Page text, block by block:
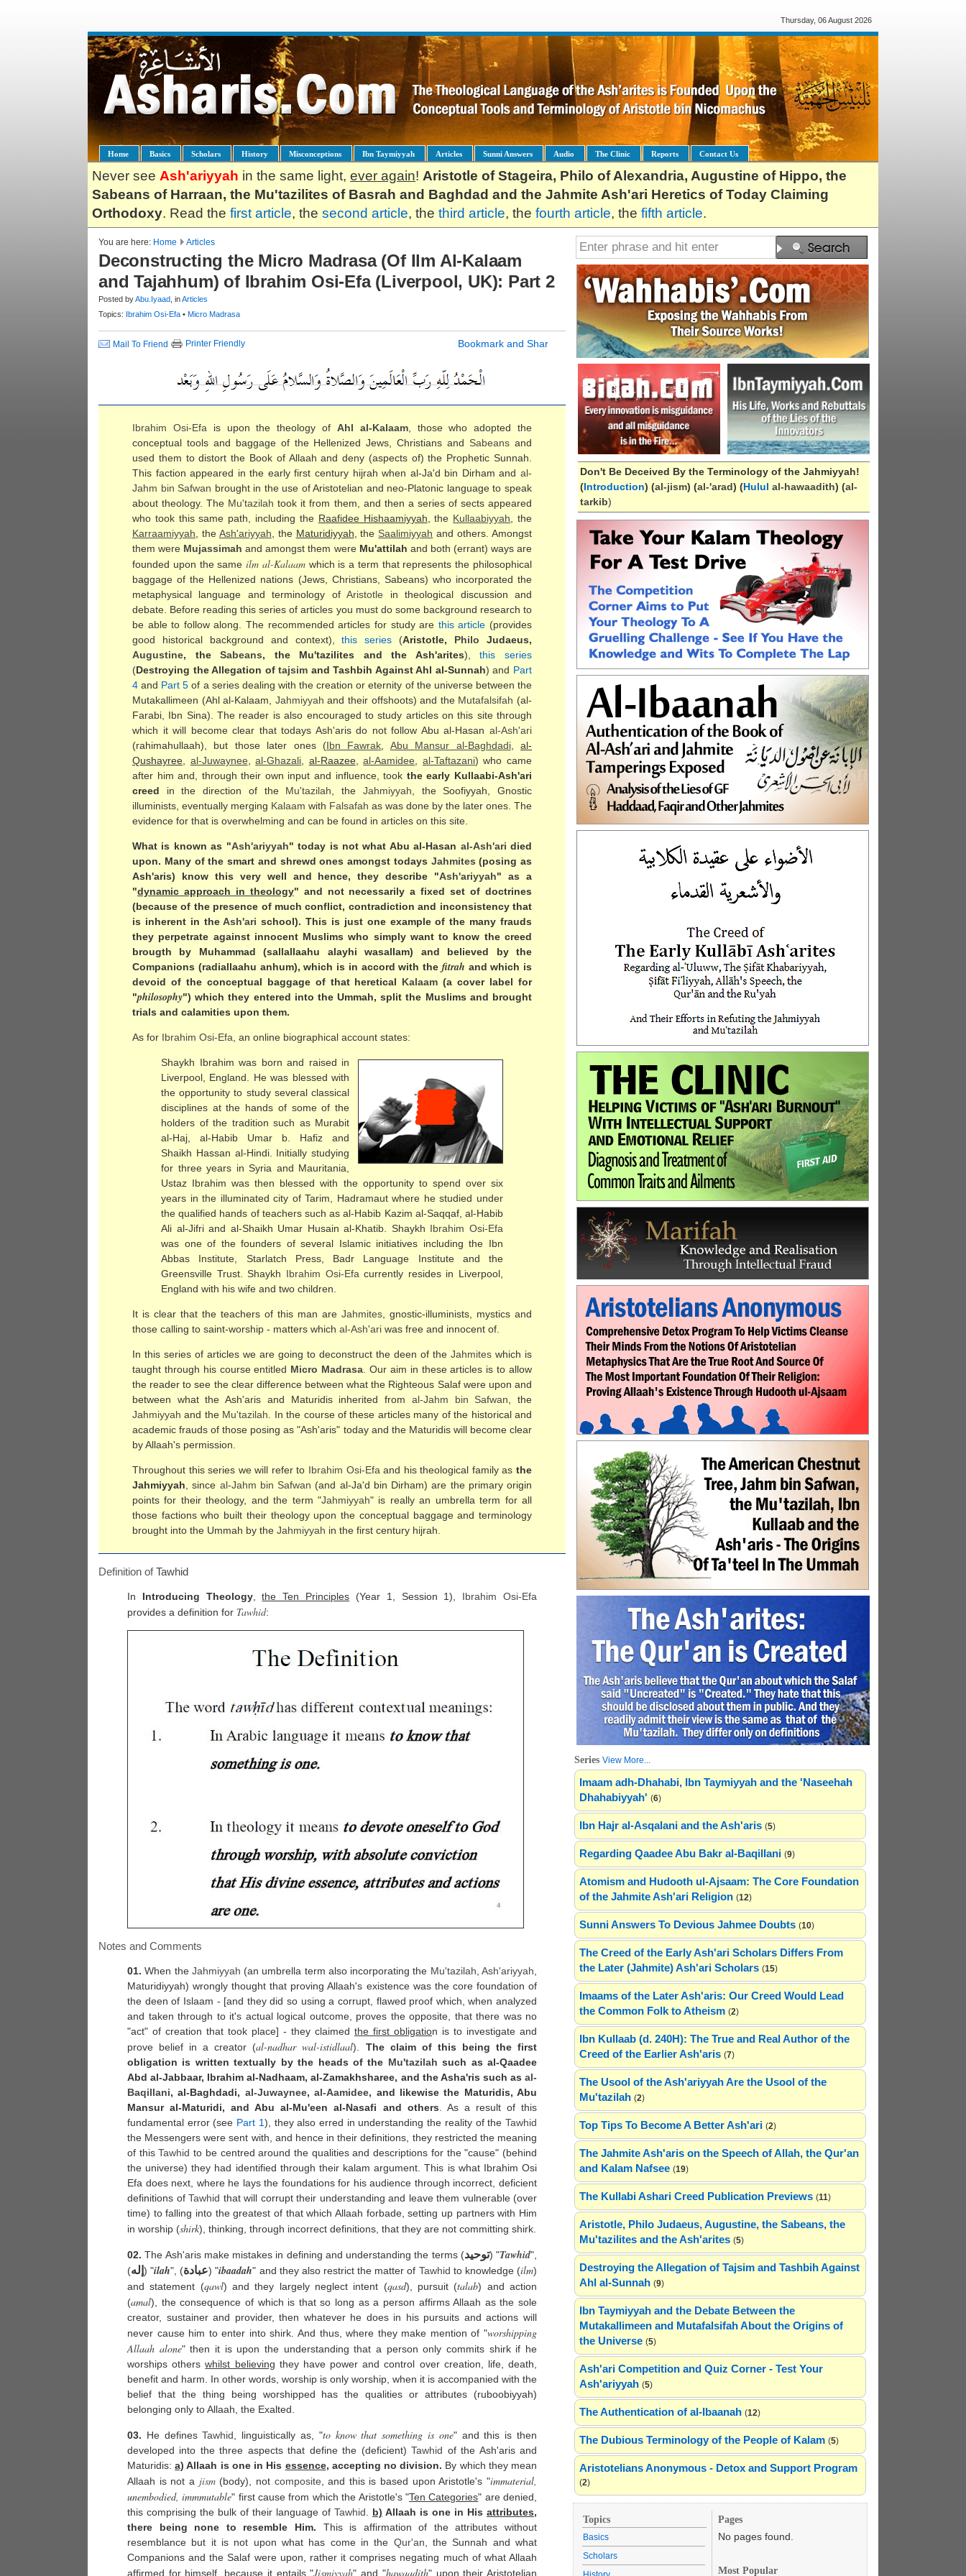
Thursday, 06 August 2026
Home Basics Scholars History Misconceptions Ibn Taymiyyah Articles Sunni Answers Audio The Clinic Reports Contact Us
Never see Ash'ariyyah in the same light, ever again! Aristotle of Stageira, Philo of Alexandria, Augustine of Hippo, the
Sabeans of Harraan, the Mu'tazilites of Basrah and Baghdad and the Jahmite Ash'ari Heretics of Today Claiming
Orthodoxy. Read the first article, the second article, the third article, the fourth article, the fifth article.
You are here: Home Articles
Deconstructing the Micro Madrasa (Of Ilm Al-Kalaam
and Tajahhum) of Ibrahim Osi-Efa (Liverpool, UK): Part 2
Posted byAbu.Iyaad , inArticles
Topics: Ibrahim Osi-Efa • Micro Madrasa
Mail To Friend Printer Friendly
Ibrahim Osi-Efa is upon the theology of Ahl al-Kalaam, those who adopted the
conceptual tools and baggage of the Hellenized Jews, Christians and Sabeans and
used them to distort the Book of Allaah and deny (aspects of) the Prophetic Sunnah.
This faction appeared in the early first century hijrah when al-Ja'd bin Dirham and al-
Jahm bin Safwan brought in the use of Aristotelian and neo-Platonic language to speak
about theology. The Mu'tazilah took it from them, and then a series of sects appeared
who took this same path, including the Raafidee Hishaamiyyah , the Kullaabiyyah , the
Karraamiyyah , the Ash'ariyyah , the Maturidiyyah , the Saalimiyyah and others. Amongst
them were Mujassimah and amongst them were Mu'attilah and both (errant) ways are
founded upon the sameilm al-Kalaamwhich is a term that represents the philosophical
baggage of the Hellenized nations (Jews, Christians, Sabeans) who incorporated the
metaphysical language and terminology ofAristotle in theological discussion and
debate. Before reading this series of articles you must do some background research to
be able to follow along. The recommended articles for study are this article (provides
good historical background and context),this series (Aristotle, Philo Judaeus,
Augustine, theSabeans, the Mu'tazilites and the Ash'arites),this series
(Destroying the Allegation oftajsim and Tashbih Against Ahl al-Sunnah) and Part
4 and Part 5 of a series dealing with the creation or eternity of the universe between the
Mutakallimeen (Ahl al-Kalaam, Jahmiyyah and their offshoots) and the Mutafalsifah (al-
Farabi, Ibn Sina). The reader is also encouraged to study articles on this site through
which it will become clear that todays Ash'aris do not follow Abu al-Hasan al-Ash'ari
(rahimahullaah), but those later ones (Ibn Fawrak Abu Mansur al-Baghdadi,al-
Qushayree
al-Juwaynee ,al-Ghazali al-Raazee,al-Aamidee al-Taftazani) who came
after him and, through their own input and influence, took the early Kullaabi-Ash'ari
creed in the direction of the Mu'tazilah , the Jahmiyyah , the Soofiyyah, Gnostic
illuminists, eventually merging Kalaam with Falsafah as was done by the later ones. The
evidence for that is overwhelming and can be found in articles on this site.
What is known as "Ash'ariyyah" today is not what Abu al-Hasan al-Ash'ari died
upon. Many of the smart and shrewd ones amongst todays Jahmites (posing as
Ash'aris) know this very well and hence, they describe "Ash'ariyyah" as a
"dynamic approach in theology" and not necessarily a fixed set of doctrines
(because of the presence of much conflict, contradiction and inconsistency that
is inherent in theAsh'ari school). This is just one example of the many frauds
they perpetrate against innocent Muslims who simply want to know the creed
brougth by Muhammad (sallallaahu alayhi wasallam) and believed by the
Companions (radiallaahu anhum), which is in accord with the fitrah and which is
devoid of the conceptual baggage of that heretical Kalaam (a cover label for
"philosophy") which they entered into the Ummah, split the Muslims and brought
trials and calamities upon them.
As for Ibrahim Osi-Efa , an online biographical account states:
Shaykh Ibrahim was born and raised in
Liverpool, England. He was blessed with
the opportunity to study several classical
disciplines at the hands of some of the
holders of the tradition such as Murabit
al-Haj, al-Habib Umar b. Hafiz and
Shaikh Hassan al-Hindi. Initially studying
for three years in Syria and Mauritania,
Ustaz Ibrahim was then blessed with the opportunity to spend over six
years in the illuminated city of Tarim, Hadramaut where he studied under
the qualified hands of teachers such as al-Habib Kazim al-Saqqaf, al-Habib
Ali al-Jifri and al-Shaikh Umar Husain al-Khatib. Shaykh Ibrahim Osi-Efa
was one of the founders of several Islamic initiatives including the Ibn
Abbas Institute, Starlatch Press, Badr Language Institute and the
Greensville Trust. Shaykh Ibrahim Osi-Efa currently resides in Liverpool,
England with his wife and two children.
It is clear that the teachers of this man are Jahmites , gnostic-illuminists, mystics and
those calling to saint-worship - matters which al-Ash'ari was free and innocent of.
In this series of articles we are going to deconstruct the deen of the Jahmites which is
taught through his course entitled Micro Madrasa . Our aim in these articles is to allow
the reader to see the clear difference between what the Righteous Salaf were upon and
between what the Ash'aris and Maturidis inherited from al-Jahm bin Safwan , the
Jahmiyyah and the Mu'tazilah . In the course of these articles many of the historical and
academic frauds of those posing as "Ash'aris" today and the Maturidis will become clear
by Allaah's permission.
Throughout this series we will refer to Ibrahim Osi-Efa and his theological family asthe
Jahmiyyah , since al-Jahm bin Safwan (and al-Ja'd bin Dirham) are the primary origin
points for their theology, and the term "Jahmiyyah" is really an umbrella term for all
those factions who built their theology upon the conceptual baggage and terminology
brought into the Ummah by the Jahmiyyah in the first century hijrah.
Definition ofTawhid
In Introducing Theology,the Ten Principles (Year 1, Session 1), Ibrahim Osi-Efa
provides a definition for Tawhid:
Notes and Comments
01. When the Jahmiyyah (an umbrella term also incorporating the Mu'tazilah,Ash'ariyyah,
Maturidiyyah) wrongly thought that proving Allaah's existence was the core foundation of
the deen of Islaam - [and they did so using a corrupt, flawed proof which, when analyzed
and taken through to it's actual logical outcome, proves the opposite, that there was no
"act" of creation that took place] - they claimed the first obligation is to investigate and
prove belief in a creator (al-nadhar wal-istidlaal). The claim of this being the first
obligation is written textually by the heads of the Mu'tazilah such as al-Qaadee
Abd al-Jabbaar, Ibrahim al-Nadhaam, al-Zamakhsharee, and the Asha'ris such as al-
Baqillani, al-Baghdadi, al-Juwaynee,al-Aamidee, and likewise the Maturidis, Abu
Mansur al-Maturidi, and Abu al-Mu'een al-Nasafi and others. As a result of this
fundamental error (see Part 1), they also erred in understanding the reality of theTawhid
the Messengers were sent with, and hence in their definitions, they restricted the meaning
of thisTawhid to be centred around the qualities and descriptions for the "cause" (behind
the universe) they had identified through their kalam argument. This is what Ibrahim Osi
Efa does next, where he lays the foundations for his audience through incorrect, deficient
definitions of Tawhid that will corrupt their understanding and leave them vulnerable (over
time) to falling into the greatest of that which Allaah forbade, setting up partners with Him
in worship (shirk), thinking, through incorrect definitions, that they are not committing shirk.
02. The Ash'aris make mistakes in defining and understanding the terms (توحيد) "Tawhid",
(إله ) "ilah", (عبادة) "ibaadah" and they also restrict the matter of Tawhid to knowledge (ilm)
and statement (qawl) and they largely neglect intent (qasd), pursuit (talab) and action
(amal), the consequence of which is that so long as a person affirms Allaah as the sole
creator, sustainer and provider, then whatever he does in his pursuits and actions will
never cause him to enter into shirk. And thus, where they make mention of "worshipping
Allaah alone" then it is upon the understanding that a person only commits shirk if he
worships otherswhilst believing they have power and control over creation, life, death,
benefit and harm. In other words, worship is only worship, when it is accompanied with the
belief that the thing being worshipped has the qualities or attributes (ruboobiyyah)
belonging only to Allaah, the Exalted.
03. He definesTawhid, linguistically as, "to know that something is one" and this is then
developed into the three aspects that define the (deficient)Tawhid of the Ash'aris and
Maturidis:a) Allaah is one in His essence, accepting no division. By which they mean
Allaah is not a jism(body), not composite, and this is based upon Aristotle's "immaterial,
unembodied, immmutable" first cause from which the Aristotle's "Ten Categories" are denied,
this comprising the bulk of their language of Tawhid. b) Allaah is one in His attributes,
there being none to resemble Him. This is affirmation of the attributes without
resemblance but it is not upon what has come in the Qur'an, the Sunnah and what
Companions and the Salaf were upon, rather it comprises negating much of what Allaah
affirmed for himself, because it entails "Jismiyyah" and "hawaadith" upon their Aristotelian
Don't Be Deceived By the Terminology of the Jahmiyyah!
(Introduction) (al-jism) (al-'arad) (Hulul al-hawaadith) (al-
tarkib)
Series View More...
Imaam adh-Dhahabi, Ibn Taymiyyah and the 'Naseehah
Dhahabiyyah' (6)
Ibn Hajr al-Asqalani and the Ash'aris (5)
Regarding Qaadee Abu Bakr al-Baqillani (9)
Atomism and Hudooth ul-Ajsaam: The Core Foundation
of the Jahmite Ash'ari Religion (12)
Sunni Answers To Devious Jahmee Doubts (10)
The Creed of the Early Ash'ari Scholars Differs From
the Later (Jahmite) Ash'ari Scholars (15)
Imaams of the Later Ash'aris: Our Creed Would Lead
the Common Folk to Atheism (2)
Ibn Kullaab (d. 240H): The True and Real Author of the
Creed of the Earlier Ash'aris (7)
The Usool of the Ash'ariyyah Are the Usool of the
Mu'tazilah (2)
Top Tips To Become A Better Ash'ari (2)
The Jahmite Ash'aris on the Speech of Allah, the Qur'an
and Kalam Nafsee (19)
The Kullabi Ashari Creed Publication Previews (11)
Aristotle, Philo Judaeus, Augustine, the Sabeans, the
Mu'tazilites and the Ash'arites (5)
Destroying the Allegation of Tajsim and Tashbih Against
Ahl al-Sunnah (9)
Ibn Taymiyyah and the Debate Between the
Mutakallimeen and Mutafalsifah About the Origins of
the Universe (5)
Ash'ari Competition and Quiz Corner - Test Your
Ash'ariyyah (5)
The Authentication of al-Ibaanah (12)
The Dubious Terminology of the People of Kalam (5)
Aristotelians Anonymous - Detox and Support Program
(2)
Topics
Basics
Scholars
Pages
No pages found.
Most Popular